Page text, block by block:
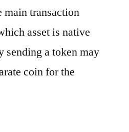
main transaction
asset is native
sending a token may
coin for the